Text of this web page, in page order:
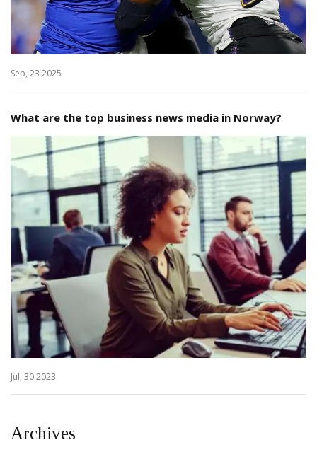
Sep, 23 2025
What are the top business news media in Norway?
Jul, 30 2023
Archives